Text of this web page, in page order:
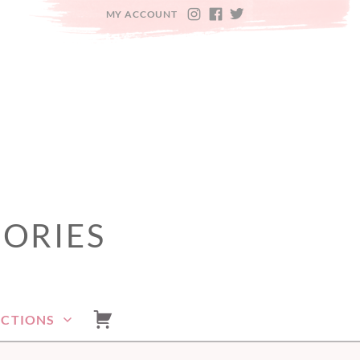
INSTAGRAM
FACEBOOK
MY ACCOUNT